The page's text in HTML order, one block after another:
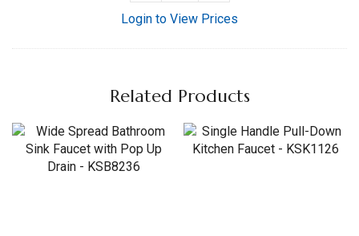
Login to View Prices
Related Products